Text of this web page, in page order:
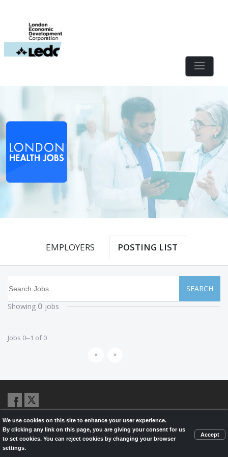
EMPLOYERS POSTING LIST
SEARCH
Showing 0 jobs
Jobs 0--1 of 0
«
»
© 2026,LondonHealthJobs.ca,LondonTechJobs.caand
LondonMfgJobs.comare services of the London Economic Development
Corporation, and powered byKnighthunter.com
We use cookies on this site to enhance your user experience.
By clicking any link on this page, you are giving your consent for us
to set cookies. You can reject cookies by changing your browser
settings.
Accept